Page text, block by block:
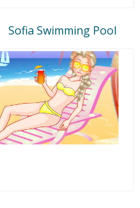
Sofia Swimming Pool